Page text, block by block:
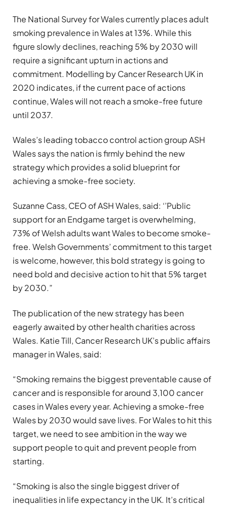
The National Survey for Wales currently places adult
smoking prevalence in Wales at 13%. While this
figure slowly declines, reaching 5% by 2030 will
require a significant upturn in actions and
commitment. Modelling by Cancer Research UK in
2020 indicates, if the current pace of actions
continue, Wales will not reach a smoke-free future
until 2037.
Wales’s leading tobacco control action group ASH
Wales says the nation is firmly behind the new
strategy which provides a solid blueprint for
achieving a smoke-free society.
Suzanne Cass, CEO of ASH Wales, said: ‘’Public
support for an Endgame target is overwhelming,
73% of Welsh adults want Wales to become smoke-
free. Welsh Governments’ commitment to this target
is welcome, however, this bold strategy is going to
need bold and decisive action to hit that 5% target
by 2030.”
The publication of the new strategy has been
eagerly awaited by other health charities across
Wales. Katie Till, Cancer Research UK’s public affairs
manager in Wales, said:
“Smoking remains the biggest preventable cause of
cancer and is responsible for around 3,100 cancer
cases in Wales every year. Achieving a smoke-free
Wales by 2030 would save lives. For Wales to hit this
target, we need to see ambition in the way we
support people to quit and prevent people from
starting.
“Smoking is also the single biggest driver of
inequalities in life expectancy in the UK. It’s critical